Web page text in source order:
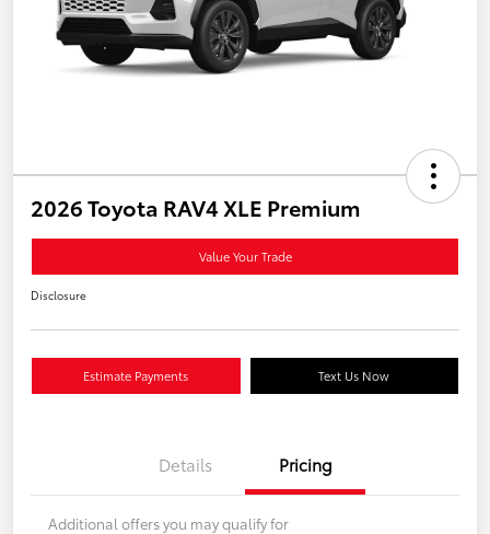
2026 Toyota RAV4 XLE Premium
Value Your Trade
Disclosure
Estimate Payments Text Us Now
Details Pricing
Additional offers you may qualify for